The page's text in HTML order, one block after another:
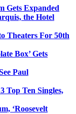
Gets Expanded
the Hotel
Theaters For 50th
Box’ Gets
Paul
Top Ten Singles,
‘Roosevelt